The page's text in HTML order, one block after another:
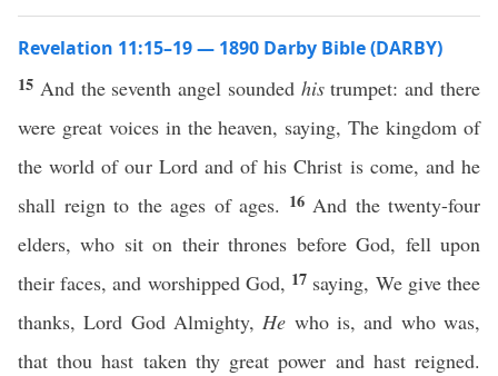
Revelation 11:15–19 — 1890 Darby Bible (DARBY)
15 And the seventh angel sounded histrumpet: and there
were great voices in the heaven, saying, The kingdom of
the world of our Lord and of his Christ is come, and he
shall reign to the ages of ages. 16 And the twenty-four
elders, who sit on their thrones before God, fell upon
their faces, and worshipped God, 17 saying, We give thee
thanks, Lord God Almighty,He who is, and who was,
that thou hast taken thy great power and hast reigned.